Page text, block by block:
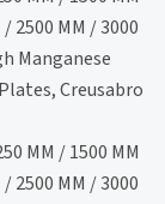
2500 MM / 3000
Manganese
Creusabro
MM / 1500 MM
2500 MM / 3000